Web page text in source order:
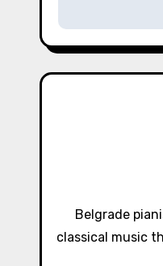
t
n
a
Belgrade
classical music